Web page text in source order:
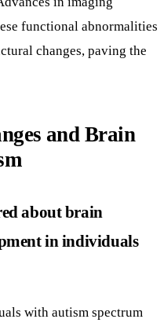
functional abnormalities
changes, paving the
and Brain
about brain
in individuals
with autism spectrum